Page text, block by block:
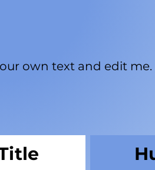
own text and edit me.